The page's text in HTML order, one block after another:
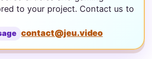
to your project. Contact us to
contact@jeu.video